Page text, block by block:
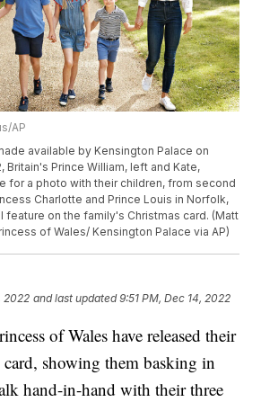
AP
available by Kensington Palace on
Britain's Prince William, left and Kate,
for a photo with their children, from second
Charlotte and Prince Louis in Norfolk,
feature on the family's Christmas card. (Matt
of Wales/ Kensington Palace via AP)
2022 and last updated 9:51 PM, Dec 14, 2022
of Wales have released their
showing them basking in
hand-in-hand with their three